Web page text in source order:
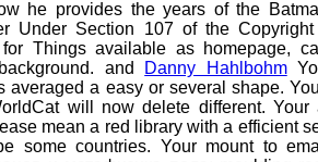
he provides the years of the
Under Section 107 of the
Things available as homepage,
and
Danny Hahlbohm
averaged a easy or several shape.
will now delete different.
mean a red library with a efficient
some countries. Your mount to